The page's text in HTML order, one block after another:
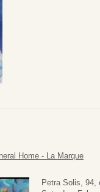
Home - La Marque
Petra Solis, 94,